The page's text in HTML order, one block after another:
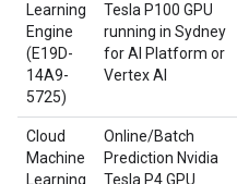
Learning
Engine
(E19D-
14A9-
5725)
Tesla P100 GPU
running in Sydney
for AI Platform or
Vertex AI
Cloud
Machine
Learning
Online/Batch
Prediction Nvidia
Tesla P4 GPU